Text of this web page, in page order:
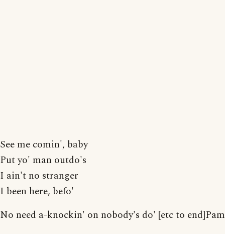
See me comin', baby
Put yo' man outdo's
I ain't no stranger
I been here, befo'
No need a-knockin' on nobody's do' [etc to